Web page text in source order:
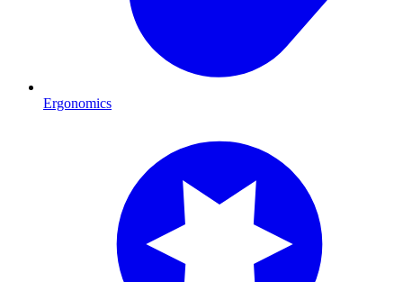
Ergonomics